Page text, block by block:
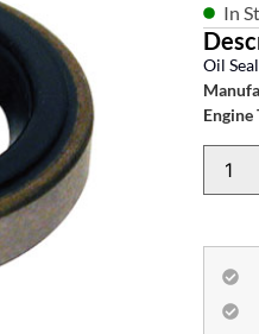
In
Oil
Engine